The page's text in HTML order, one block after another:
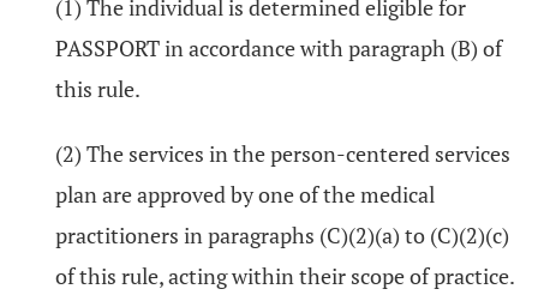
(1) The individual is determined eligible for
PASSPORT in accordance with paragraph (B) of
this rule.
(2) The services in the person-centered services
plan are approved by one of the medical
practitioners in paragraphs (C)(2)(a) to (C)(2)(c)
of this rule, acting within their scope of practice.